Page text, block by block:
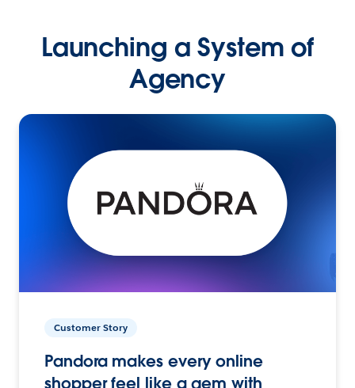
Launching a System of
Agency
Customer Story
Pandora makes every online
shopper feel like a gem with